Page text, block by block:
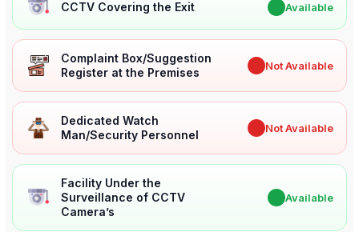
CCTV Covering the Exit Available
Complaint Box/Suggestion
Register at the Premises
Not Available
Dedicated Watch
Man/Security Personnel
Not Available
Facility Under the
Surveillance of CCTV
Camera’s
Available